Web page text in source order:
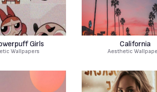
Girls
Wallpapers
California
Aesthetic